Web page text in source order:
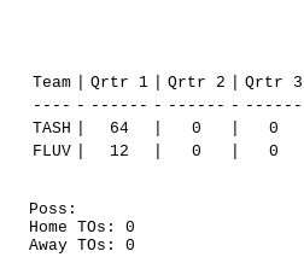
Team Qrtr 1 Qrtr 2 Qrtr 3
---- - ------ - ------ - ------
TASH
64 0 0
FLUV
12 0 0
Poss:
Home TOs: 0
Away TOs: 0